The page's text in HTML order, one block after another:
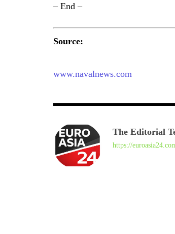
– End –
Source:
www.navalnews.com
The Editorial
https://